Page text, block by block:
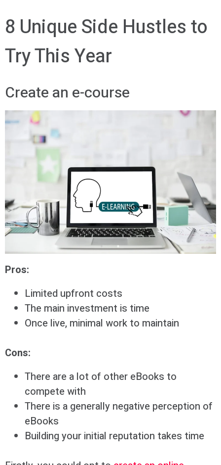
8 Unique Side Hustles to
Try This Year
Create an e-course
Pros:
Limited upfront costs
The main investment is time
Once live, minimal work to maintain
Cons:
There are a lot of other eBooks to
compete with
There is a generally negative perception of
eBooks
Building your initial reputation takes time